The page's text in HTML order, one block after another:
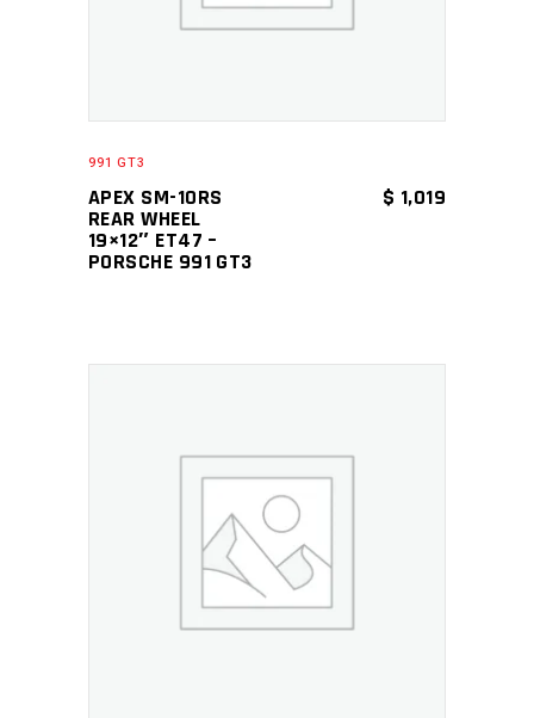
991 GT3
APEX SM-10RS
REAR WHEEL
19×12″ ET47 –
PORSCHE 991 GT3
$ 1,019
ADD TO CART